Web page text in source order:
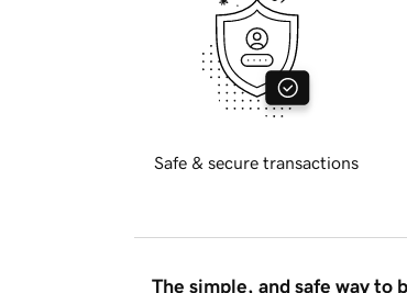
Safe & secure transactions
The simple, and safe way to